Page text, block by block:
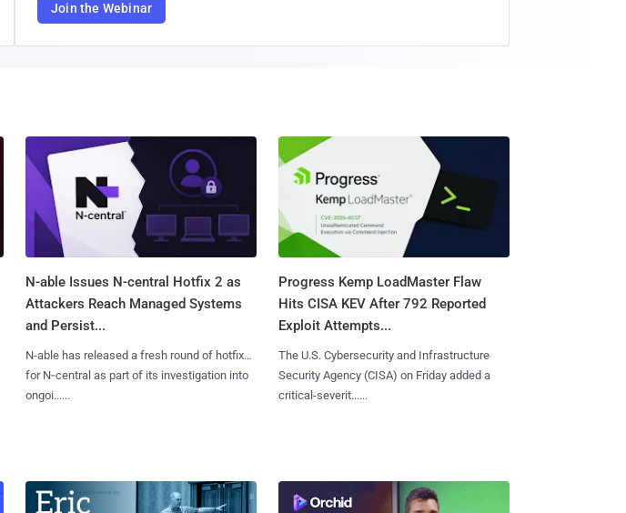
Join the Webinar
N-able Issues N-central Hotfix 2 as
Attackers Reach Managed Systems
and Persist...
N-able has released a fresh round of hotfixes
for N‑central as part of its investigation into
ongoi......
Progress Kemp LoadMaster Flaw
Hits CISA KEV After 792 Reported
Exploit Attempts...
The U.S. Cybersecurity and Infrastructure
Security Agency (CISA) on Friday added a
critical-severit......